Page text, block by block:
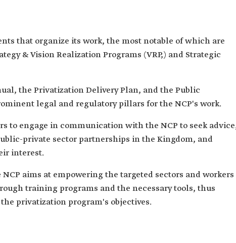
that organize its work, the most notable of which are
& Vision Realization Programs (VRP,) and Strategic
the Privatization Delivery Plan, and the Public
legal and regulatory pillars for the NCP's work.
to engage in communication with the NCP to seek
private sector partnerships in the Kingdom, and
interest.
aims at empowering the targeted sectors and workers
training programs and the necessary tools, thus
privatization program's objectives.